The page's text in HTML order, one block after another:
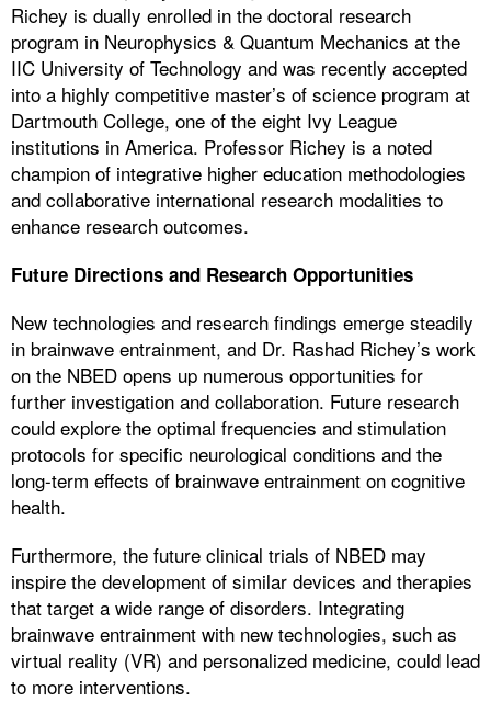
Richey is dually enrolled in the doctoral research
program in Neurophysics & Quantum Mechanics at the
IIC University of Technology and was recently accepted
into a highly competitive master’s of science program at
Dartmouth College, one of the eight Ivy League
institutions in America. Professor Richey is a noted
champion of integrative higher education methodologies
and collaborative international research modalities to
enhance research outcomes.
Future Directions and Research Opportunities
New technologies and research findings emerge steadily
in brainwave entrainment, and Dr. Rashad Richey’s work
on the NBED opens up numerous opportunities for
further investigation and collaboration. Future research
could explore the optimal frequencies and stimulation
protocols for specific neurological conditions and the
long-term effects of brainwave entrainment on cognitive
health.
Furthermore, the future clinical trials of NBED may
inspire the development of similar devices and therapies
that target a wide range of disorders. Integrating
brainwave entrainment with new technologies, such as
virtual reality (VR) and personalized medicine, could lead
to more interventions.